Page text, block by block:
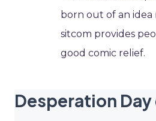
born out of an idea
sitcom provides
good comic relief.
Desperation